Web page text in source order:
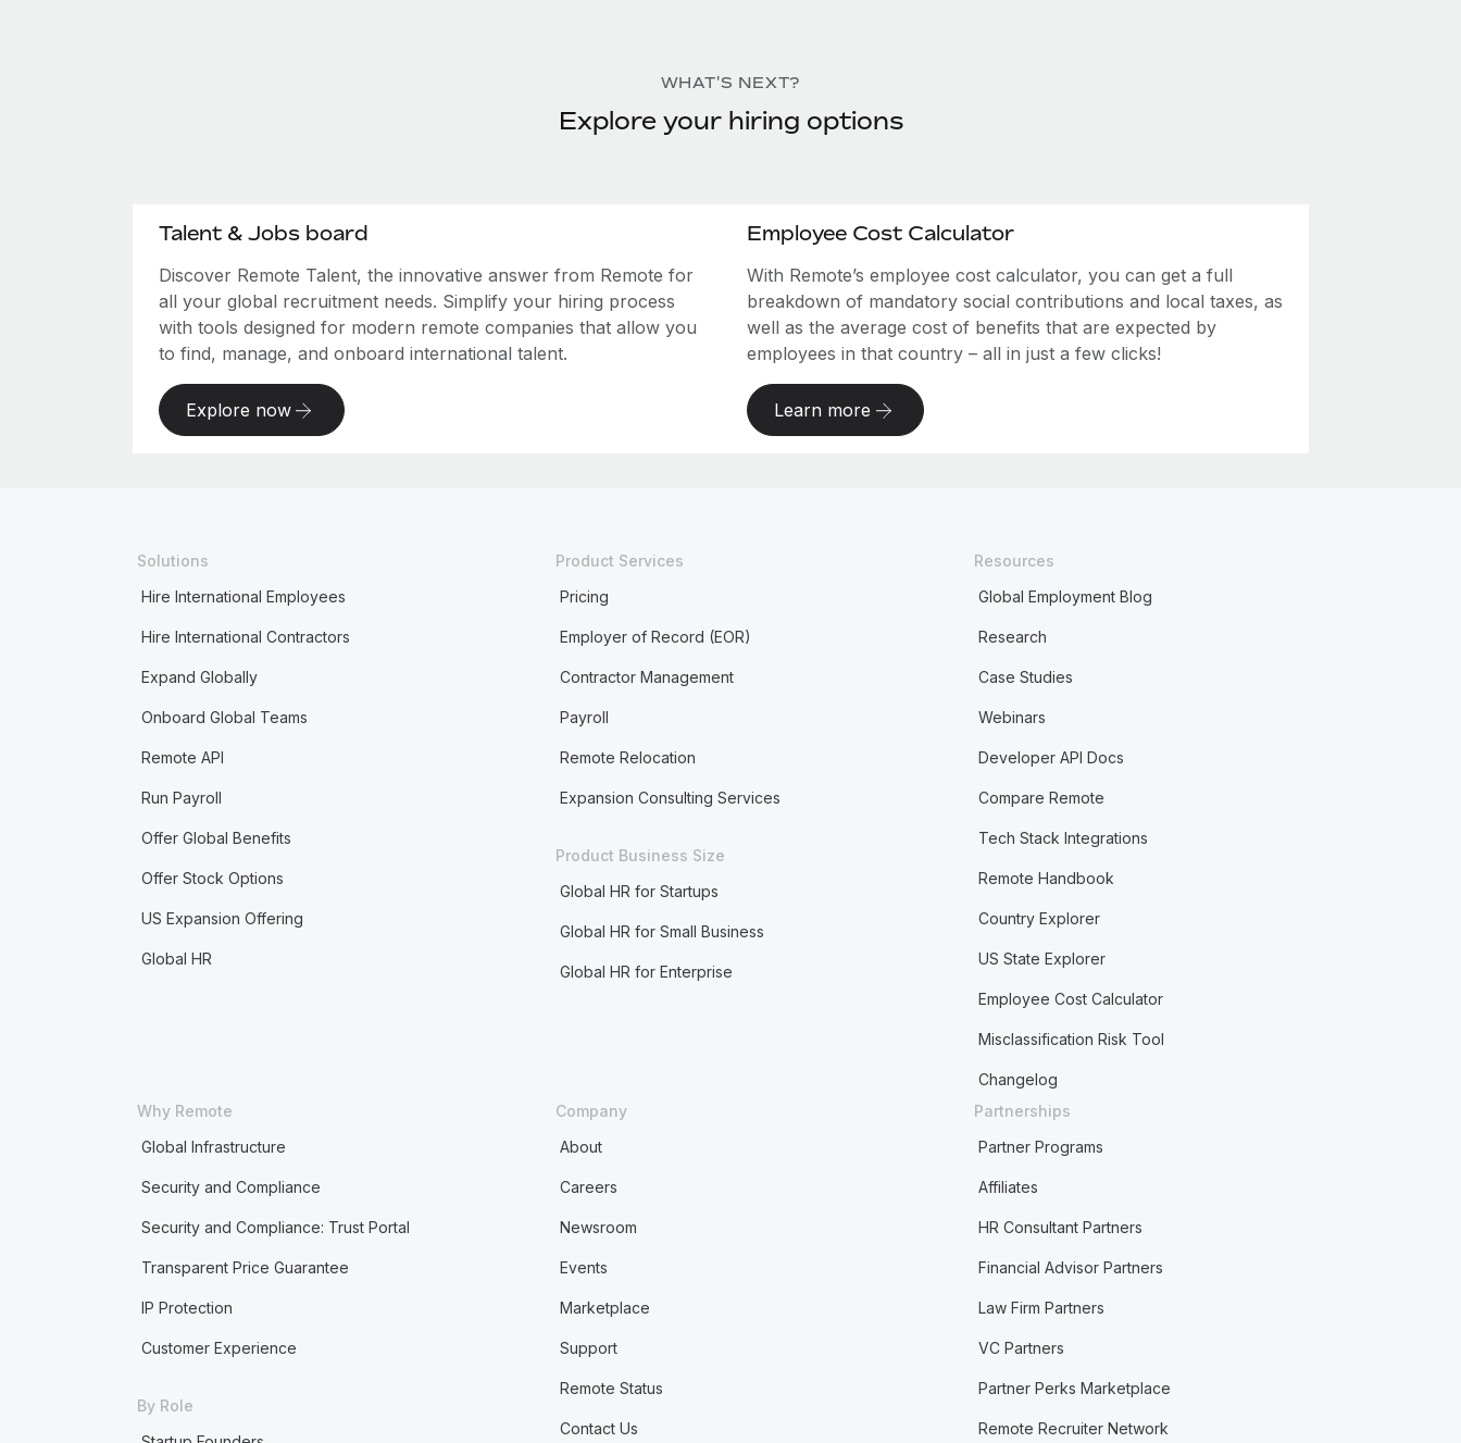
WHAT'S NEXT?
Explore your hiring options
Talent & Jobs board
Discover Remote Talent, the innovative answer from Remote for
all your global recruitment needs. Simplify your hiring process
with tools designed for modern remote companies that allow you
to find, manage, and onboard international talent.
Explore now
Employee Cost Calculator
With Remote’s employee cost calculator, you can get a full
breakdown of mandatory social contributions and local taxes, as
well as the average cost of benefits that are expected by
employees in that country – all in just a few clicks!
Learn more
Solutions
Hire International Employees
Hire International Contractors
Expand Globally
Onboard Global Teams
Remote API
Run Payroll
Offer Global Benefits
Offer Stock Options
US Expansion Offering
Global HR
Product Services
Pricing
Employer of Record (EOR)
Contractor Management
Payroll
Remote Relocation
Expansion Consulting Services
Product Business Size
Global HR for Startups
Global HR for Small Business
Global HR for Enterprise
Resources
Global Employment Blog
Research
Case Studies
Webinars
Developer API Docs
Compare Remote
Tech Stack Integrations
Remote Handbook
Country Explorer
US State Explorer
Employee Cost Calculator
Misclassification Risk Tool
Changelog
Why Remote
Global Infrastructure
Security and Compliance
Security and Compliance: Trust Portal
Transparent Price Guarantee
IP Protection
Customer Experience
By Role
Company
About
Careers
Newsroom
Events
Marketplace
Support
Remote Status
Contact Us
Partnerships
Partner Programs
Affiliates
HR Consultant Partners
Financial Advisor Partners
Law Firm Partners
VC Partners
Partner Perks Marketplace
Remote Recruiter Network